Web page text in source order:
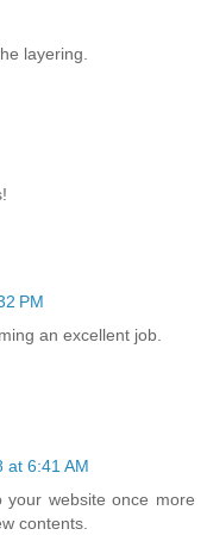
layering.
PM
an excellent job.
at 6:41 AM
your website once more
contents.